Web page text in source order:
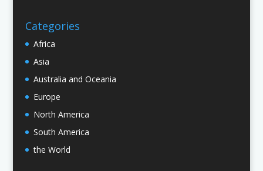
Categories
Africa
Asia
Australia and Oceania
Europe
North America
South America
the World